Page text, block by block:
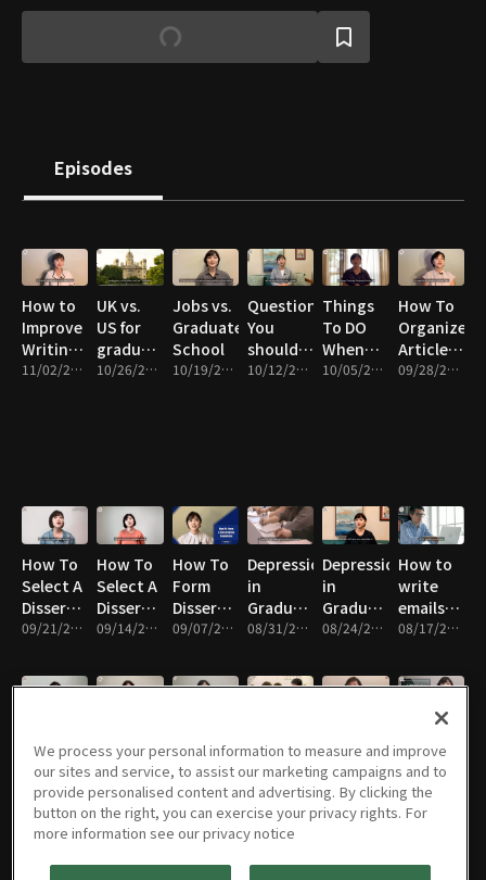
survival, and success stories as a graduate student and a
professor. I hope my channel can be an ideal space to receive
and share study tips and get motivated to study.
Episodes
How to
Improve
Writing
In
11/02/2021 • 13m
UK vs.
US for
graduate
school10/26/2021 • 14m
Jobs vs.
Graduate
School
10/19/2021 • 13m
Questions
You
should
Ask
10/12/2021 • 11m
Things
To DO
When
You Are10/05/2021 • 11m
How To
Organize
Article
Files
09/28/2021 • 16m
How To
Select A
Dissertation
Topic 09/21/2021 • 11m
How To
Select A
Dissertation
Chair 09/14/2021 • 10m
How To
Form
Dissertation
Committee
09/07/2021 • 12m
Depression
in
Graduate
School08/31/2021 • 10m
Depression
in
Graduate
School08/24/2021 • 11m
How to
write
emails
English
08/17/2021 • 11m
Overcome
the Fear
of Public
Speaking
in
English
08/10/2021 • 14m
Ace
Class
Participation
in
American
Graduate
08/03/2021 • 12m
Secrets
of My
Research
Productivity
07/27/2021 • 7m
Semester
in
America
07/20/2021 • 6m
Form an
Accountability
Group
for Your
School
07/13/2021 • 8m
Aspects
of Life as
a
Professor
We process your personal information to measure and improve
our sites and service, to assist our marketing campaigns and to
provide personalised content and advertising. By clicking the
button on the right, you can exercise your privacy rights. For
more information see our privacy notice